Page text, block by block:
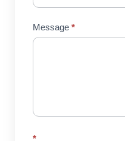
Message *
*